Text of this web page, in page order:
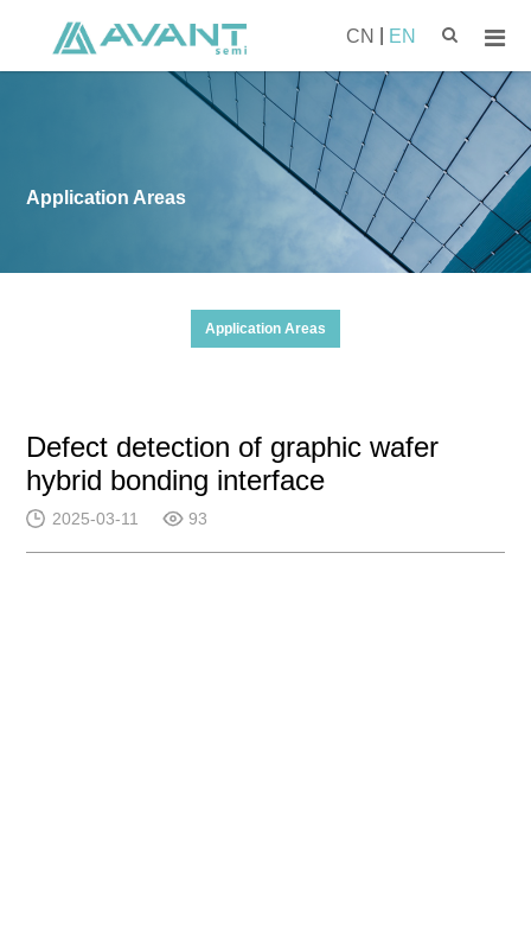
CN EN
Application Areas
Application Areas
Defect detection of graphic wafer
hybrid bonding interface
2025-03-11 93